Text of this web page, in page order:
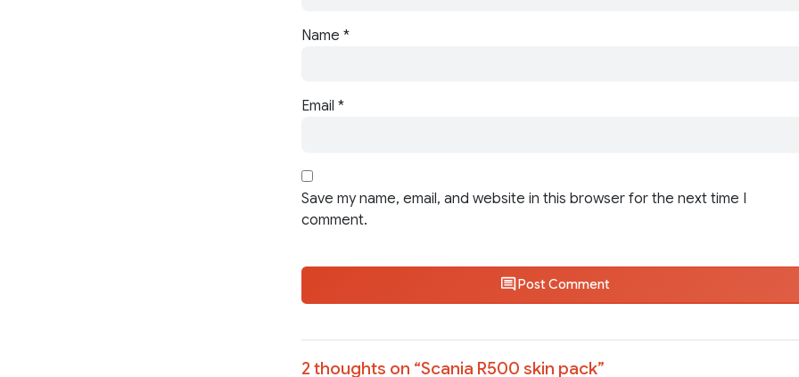
Name *
Email *
Save my name, email, and website in this browser for the next time I
comment.
Post Comment
2 thoughts on “Scania R500 skin pack”